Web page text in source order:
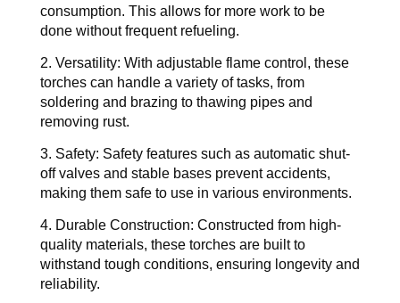
consumption. This allows for more work to be
done without frequent refueling.
2. Versatility: With adjustable flame control, these
torches can handle a variety of tasks, from
soldering and brazing to thawing pipes and
removing rust.
3. Safety: Safety features such as automatic shut-
off valves and stable bases prevent accidents,
making them safe to use in various environments.
4. Durable Construction: Constructed from high-
quality materials, these torches are built to
withstand tough conditions, ensuring longevity and
reliability.